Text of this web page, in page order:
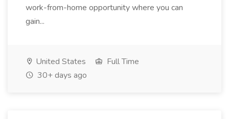
work-from-home opportunity where you can
gain...
United States
Full Time
30+ days ago